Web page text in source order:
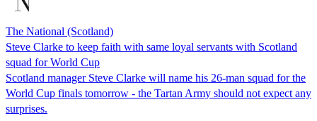
The National (Scotland)
Steve Clarke to keep faith with same loyal servants with Scotland
squad for World Cup
Scotland manager Steve Clarke will name his 26-man squad for the
World Cup finals tomorrow - the Tartan Army should not expect any
surprises.